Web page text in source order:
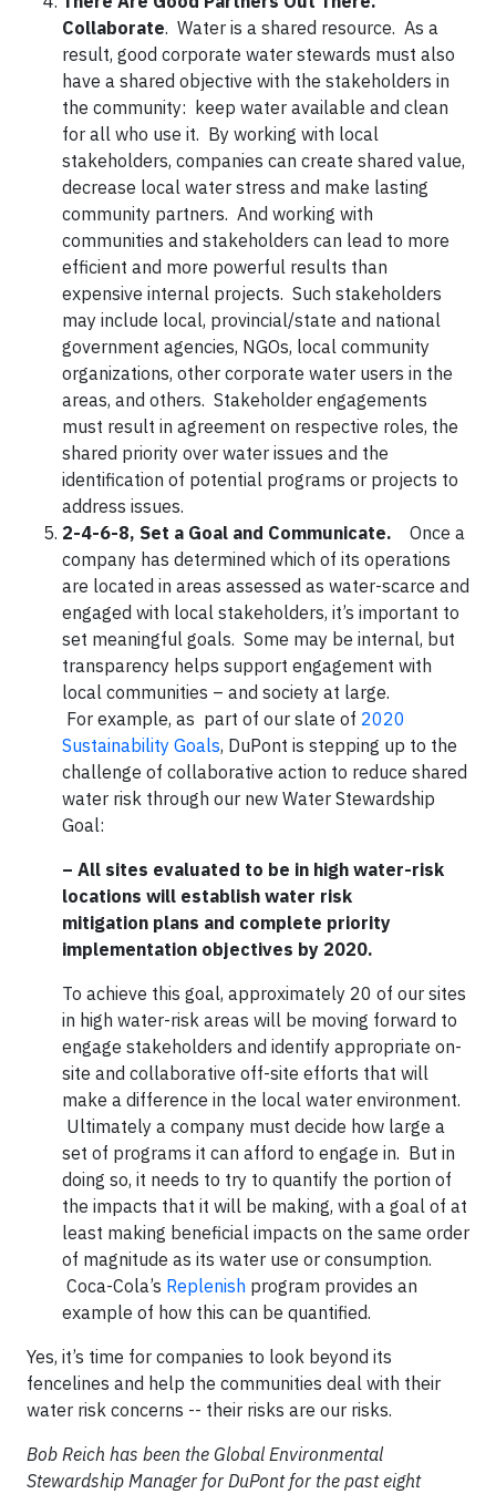
Collaborate. Water is a shared resource. As a
result, good corporate water stewards must also
have a shared objective with the stakeholders in
the community: keep water available and clean
for all who use it. By working with local
stakeholders, companies can create shared value,
decrease local water stress and make lasting
community partners. And working with
communities and stakeholders can lead to more
efficient and more powerful results than
expensive internal projects. Such stakeholders
may include local, provincial/state and national
government agencies, NGOs, local community
organizations, other corporate water users in the
areas, and others. Stakeholder engagements
must result in agreement on respective roles, the
shared priority over water issues and the
identification of potential programs or projects to
address issues.
2-4-6-8, Set a Goal and Communicate.
Once a
company has determined which of its operations
are located in areas assessed as water-scarce and
engaged with local stakeholders, it’s important to
set meaningful goals. Some may be internal, but
transparency helps support engagement with
local communities – and society at large.
For example, as part of our slate of 2020
Sustainability Goals, DuPont is stepping up to the
challenge of collaborative action to reduce shared
water risk through our new Water Stewardship
Goal:
– All sites evaluated to be in high water-risk
locations will establish water risk
mitigation plans and complete priority
implementation objectives by 2020.
To achieve this goal, approximately 20 of our sites
in high water-risk areas will be moving forward to
engage stakeholders and identify appropriate on-
site and collaborative off-site efforts that will
make a difference in the local water environment.
Ultimately a company must decide how large a
set of programs it can afford to engage in. But in
doing so, it needs to try to quantify the portion of
the impacts that it will be making, with a goal of at
least making beneficial impacts on the same order
of magnitude as its water use or consumption.
Coca-Cola’s Replenish program provides an
example of how this can be quantified.
Yes, it’s time for companies to look beyond its
fencelines and help the communities deal with their
water risk concerns -- their risks are our risks.
Bob Reich has been the Global Environmental
Stewardship Manager for DuPont for the past eight